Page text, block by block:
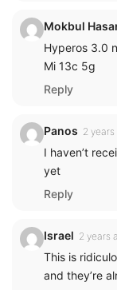
Mokbul
Hyperos 3.0
Mi 13c 5g
Reply
Panos 2
I haven’t
yet
Reply
Israel 2 years
This is
and they’re